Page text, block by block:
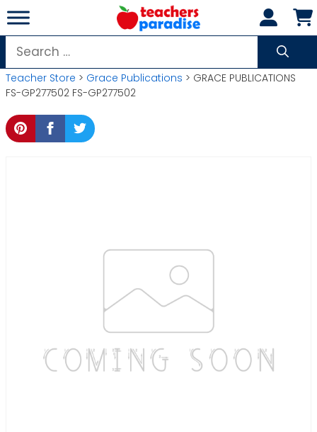
Skip
to
content
Search
for:
Teacher Store > Grace Publications > GRACE PUBLICATIONS
FS-GP277502 FS-GP277502